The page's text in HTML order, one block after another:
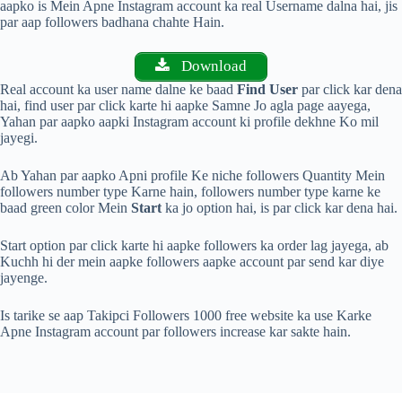
aapko is Mein Apne Instagram account ka real Username dalna hai, jis
par aap followers badhana chahte Hain.
Download
Real account ka user name dalne ke baad Find User par click kar dena
hai, find user par click karte hi aapke Samne Jo agla page aayega,
Yahan par aapko aapki Instagram account ki profile dekhne Ko mil
jayegi.
Ab Yahan par aapko Apni profile Ke niche followers Quantity Mein
followers number type Karne hain, followers number type karne ke
baad green color Mein Start ka jo option hai, is par click kar dena hai.
Start option par click karte hi aapke followers ka order lag jayega, ab
Kuchh hi der mein aapke followers aapke account par send kar diye
jayenge.
Is tarike se aap Takipci Followers 1000 free website ka use Karke
Apne Instagram account par followers increase kar sakte hain.